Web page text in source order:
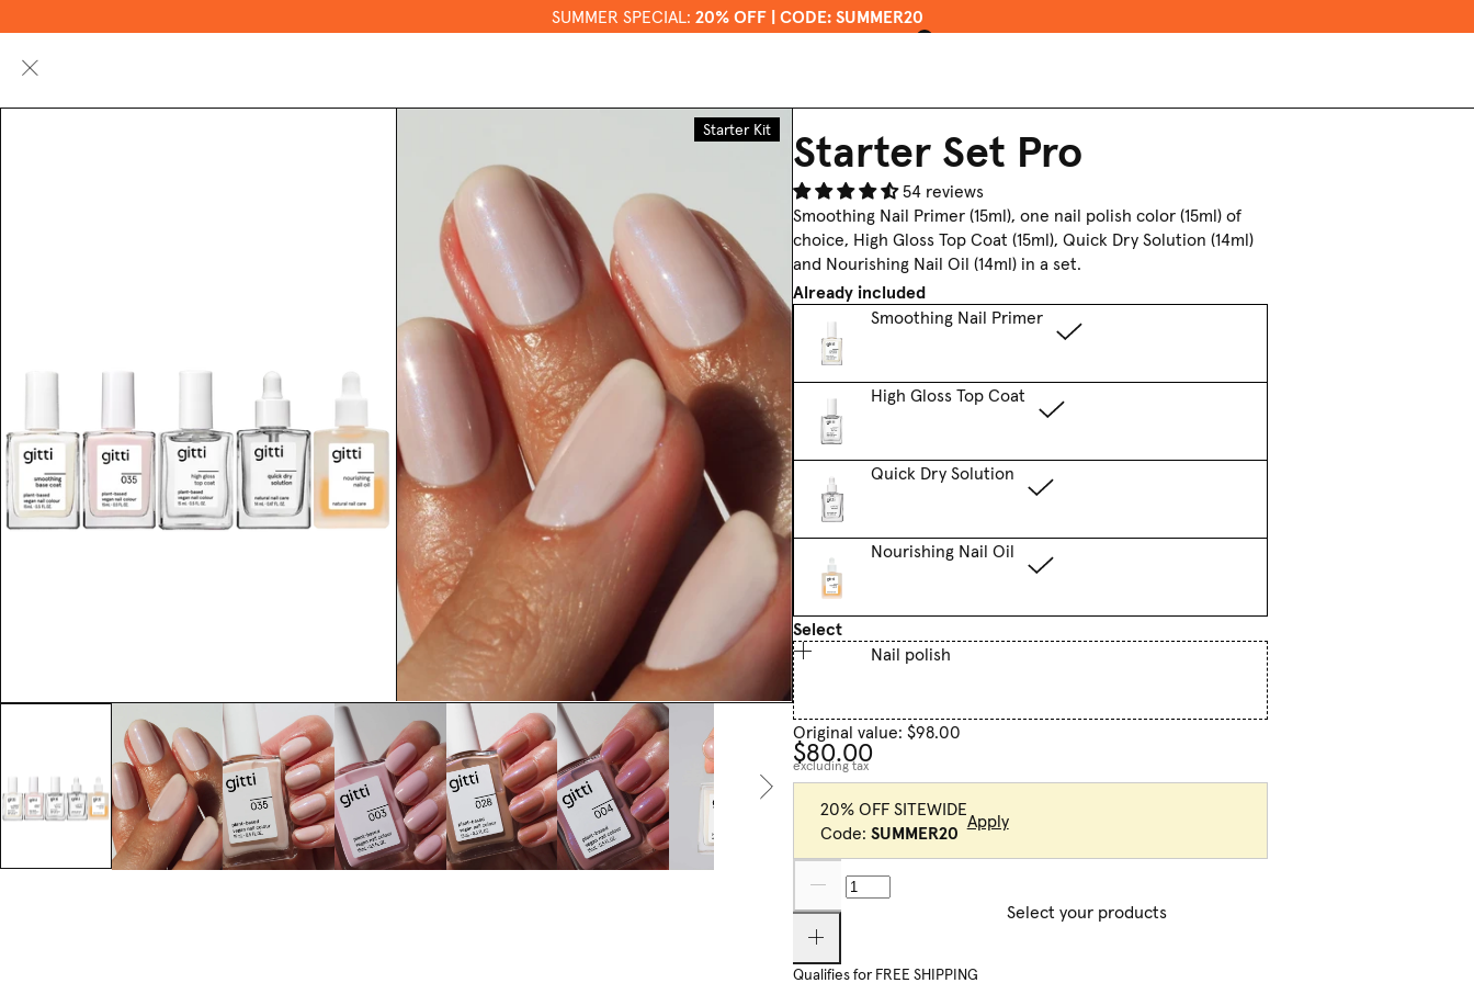
SUMMER SPECIAL: 20% OFF | CODE: SUMMER20
0
Starter Kit Starter Set Pro
54 reviews
Smoothing Nail Primer (15ml), one nail polish color (15ml) of
choice, High Gloss Top Coat (15ml), Quick Dry Solution (14ml)
and Nourishing Nail Oil (14ml) in a set.
Already included
Smoothing Nail Primer
High Gloss Top Coat
Quick Dry Solution
Nourishing Nail Oil
Select
Nail polish
Original value: $98.00
$80.00
excluding tax
20% OFF SITEWIDE
Code: SUMMER20
Apply
Select your products
Qualifies for FREE SHIPPING